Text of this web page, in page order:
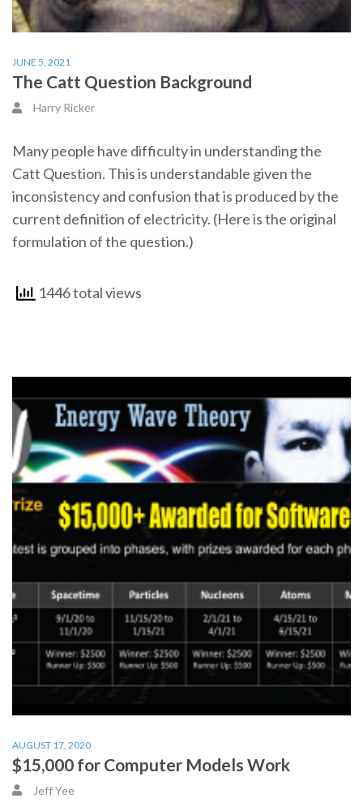
JUNE 5, 2021
The Catt Question Background
Harry Ricker
Many people have difficulty in understanding the
Catt Question. This is understandable given the
inconsistency and confusion that is produced by the
current definition of electricity. (Here is the original
formulation of the question.)
1446 total views
AUGUST 17, 2020
$15,000 for Computer Models Work
Jeff Yee